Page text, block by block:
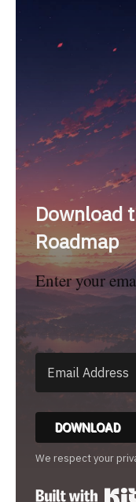
Download
Roadmap
Enter your
DOWNLOAD
We respect your